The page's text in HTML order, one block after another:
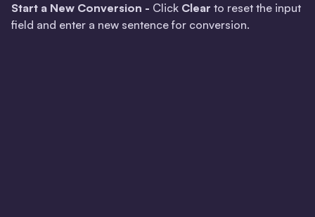
Start a New Conversion - Click Clear to reset the input
field and enter a new sentence for conversion.